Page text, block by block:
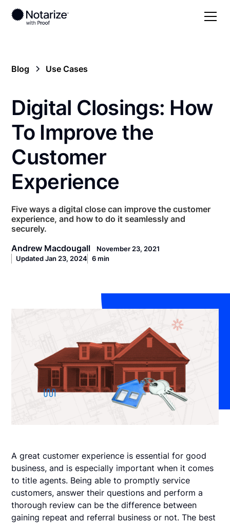
Blog Use Cases
Digital Closings: How
To Improve the
Customer
Experience
Five ways a digital close can improve the customer
experience, and how to do it seamlessly and
securely.
Andrew Macdougall
November 23, 2021
Updated Jan 23, 2024
6 min
A great customer experience is essential for good
business, and is especially important when it comes
to title agents. Being able to promptly service
customers, answer their questions and perform a
thorough review can be the difference between
gaining repeat and referral business or not. The best